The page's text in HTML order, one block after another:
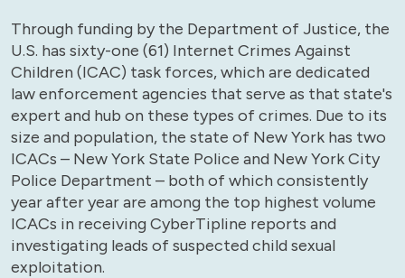
Through funding by the Department of Justice, the
U.S. has sixty-one (61) Internet Crimes Against
Children (ICAC) task forces, which are dedicated
law enforcement agencies that serve as that state's
expert and hub on these types of crimes. Due to its
size and population, the state of New York has two
ICACs – New York State Police and New York City
Police Department – both of which consistently
year after year are among the top highest volume
ICACs in receiving CyberTipline reports and
investigating leads of suspected child sexual
exploitation.